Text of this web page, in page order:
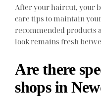
After your haircut, your
care tips to maintain
recommended products
look remains fresh
Are there
shops in